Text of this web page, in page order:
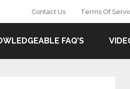
Contact Us Terms Of
FAQ’S